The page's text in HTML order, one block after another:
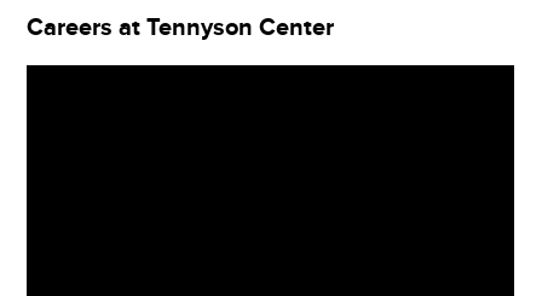
Careers at Tennyson Center